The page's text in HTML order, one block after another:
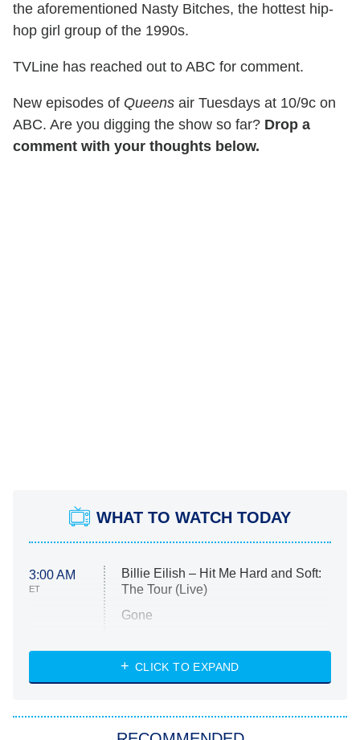
the aforementioned Nasty Bitches, the hottest hip-
hop girl group of the 1990s.
TVLine has reached out to ABC for comment.
New episodes of Queens air Tuesdays at 10/9c on
ABC. Are you digging the show so far? Drop a
comment with your thoughts below.
WHAT TO WATCH TODAY
3:00 AM
ET
Billie Eilish – Hit Me Hard and Soft:
The Tour (Live)
Gone
My Life With the Walter Boys
Star Trek: Strange New Worlds
CLICK TO EXPAND